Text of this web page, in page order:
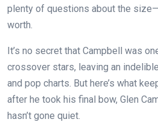
plenty of questions about the
worth.
It’s no secret that Campbell was
crossover stars, leaving an
and pop charts. But here’s what
after he took his final bow, Glen
hasn’t gone quiet.